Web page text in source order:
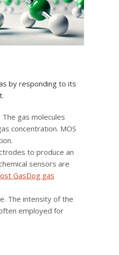
by responding to its
gas molecules
concentration. MOS
to produce an
sensors are
GasDog gas
The intensity of the
employed for